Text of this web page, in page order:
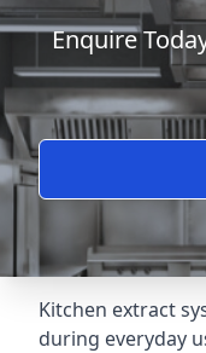
Enquire
Kitchen extract
during everyday